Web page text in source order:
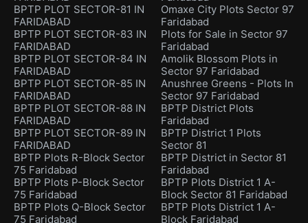
BPTP PLOT SECTOR-81 IN
FARIDABAD
BPTP PLOT SECTOR-83 IN
FARIDABAD
BPTP PLOT SECTOR-84 IN
FARIDABAD
BPTP PLOT SECTOR-85 IN
FARIDABAD
BPTP PLOT SECTOR-88 IN
FARIDABAD
BPTP PLOT SECTOR-89 IN
FARIDABAD
BPTP Plots R-Block Sector
75 Faridabad
BPTP Plots P-Block Sector
75 Faridabad
BPTP Plots Q-Block Sector
75 Faridabad
Omaxe City Plots Sector 97
Faridabad
Plots for Sale in Sector 97
Faridabad
Amolik Blossom Plots in
Sector 97 Faridabad
Anushree Greens - Plots In
Sector 97 Faridabad
BPTP District Plots
Faridabad
BPTP District 1 Plots
Sector 81
BPTP District in Sector 81
Faridabad
BPTP Plots District 1 A-
Block Sector 81 Faridabad
BPTP Plots District 1 A-
Block Faridabad